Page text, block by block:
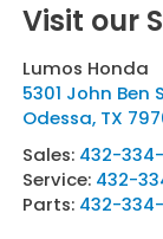
Visit our
Lumos Honda
5301 John Ben
Odessa, TX
Sales: 432-
Service: 432-
Parts: 432-